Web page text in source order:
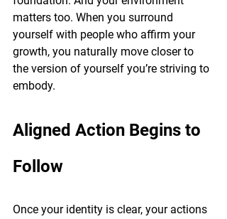
matters too. When you surround
yourself with people who affirm your
growth, you naturally move closer to
the version of yourself you’re striving to
embody.
Aligned Action Begins to
Follow
Once your identity is clear, your actions